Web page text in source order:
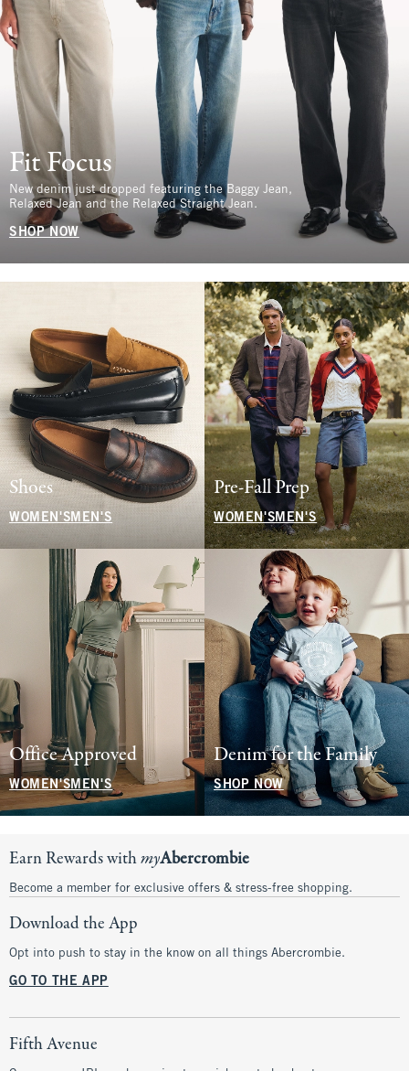
Fit Focus
New denim just dropped featuring the Baggy Jean,
Relaxed Jean and the Relaxed Straight Jean.
SHOP NOW
Shoes
WOMEN'S MEN'S
Pre-Fall Prep
WOMEN'SMEN'S
Office Approved
WOMEN'SMEN'S
Denim for the Family
SHOP NOW
Earn Rewards withmyAbercrombie
Become a member for exclusive offers & stress-free shopping.
Download the App
Opt into push to stay in the know on all things Abercrombie.
GO TO THE APP
Fifth Avenue